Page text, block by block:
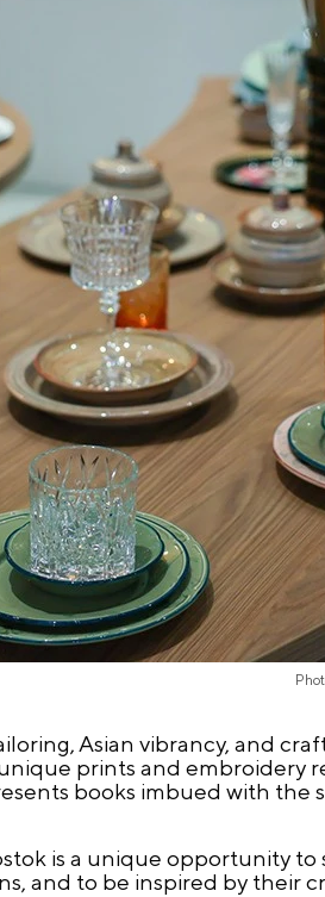
Asian vibrancy, and
prints and embroidery
books imbued with the
is a unique opportunity
and to be inspired by their